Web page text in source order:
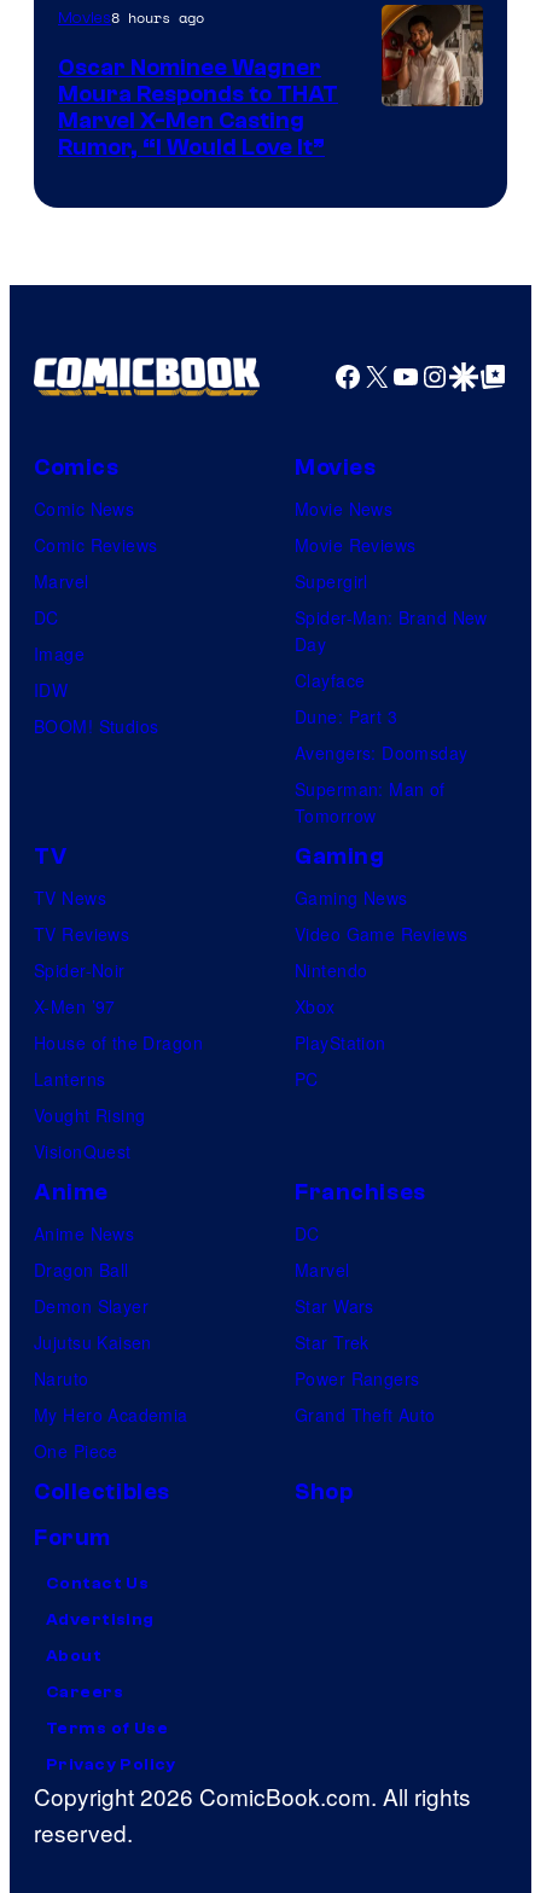
Marvel
Comics
Movies8 hours ago
Oscar Nominee Wagner
Moura Responds to THAT
Marvel X-Men Casting
Rumor, “I Would Love It”
Facebook
X YouTube
GoogleGoogle Top
Comics
Comic News
Comic Reviews
Marvel
DC
Image
IDW
BOOM! Studios
Movies
Movie News
Movie Reviews
Supergirl
Spider-Man: Brand New
Day
Clayface
Dune: Part 3
Avengers: Doomsday
Superman: Man of
Tomorrow
TV
TV News
TV Reviews
Spider-Noir
X-Men ’97
House of the Dragon
Lanterns
Vought Rising
VisionQuest
Gaming
Gaming News
Video Game Reviews
Nintendo
Xbox
PlayStation
PC
Anime
Anime News
Dragon Ball
Demon Slayer
Jujutsu Kaisen
Naruto
My Hero Academia
One Piece
Franchises
DC
Marvel
Star Wars
Star Trek
Power Rangers
Grand Theft Auto
Collectibles
Shop
Forum
Contact Us
Advertising
About
Careers
Terms of Use
Privacy Policy
Copyright 2026 ComicBook.com. All rights
reserved.